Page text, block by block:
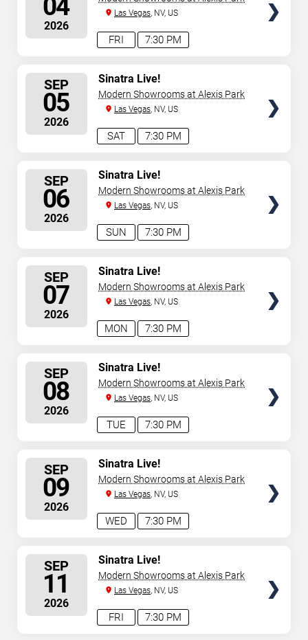
04
2026
7:30 PM
FRI
Las Vegas, NV, US
SEP
05
2026
7:30 PM
SAT
Sinatra Live!
Modern Showrooms at Alexis Park
Las Vegas, NV, US
SEP
06
2026
7:30 PM
SUN
Sinatra Live!
Modern Showrooms at Alexis Park
Las Vegas, NV, US
SEP
07
2026
7:30 PM
MON
Sinatra Live!
Modern Showrooms at Alexis Park
Las Vegas, NV, US
SEP
08
2026
7:30 PM
TUE
Sinatra Live!
Modern Showrooms at Alexis Park
Las Vegas, NV, US
SEP
09
2026
7:30 PM
WED
Sinatra Live!
Modern Showrooms at Alexis Park
Las Vegas, NV, US
SEP
11
2026
7:30 PM
FRI
Sinatra Live!
Modern Showrooms at Alexis Park
Las Vegas, NV, US